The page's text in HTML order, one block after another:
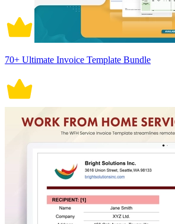
70+ Ultimate Invoice Template Bundle